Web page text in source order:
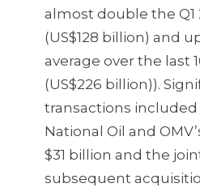
almost double the Q1
(US$128 billion) and
average over the last
(US$226 billion)).
transactions included
National Oil and
$31 billion and the
subsequent